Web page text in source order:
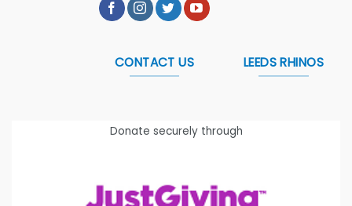
CONTACT US LEEDS RHINOS
Donate securely through